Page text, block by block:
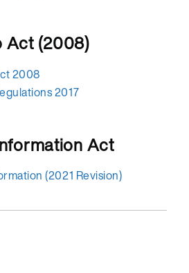
Act (2008)
2008
2017
Act
(2021 Revision)